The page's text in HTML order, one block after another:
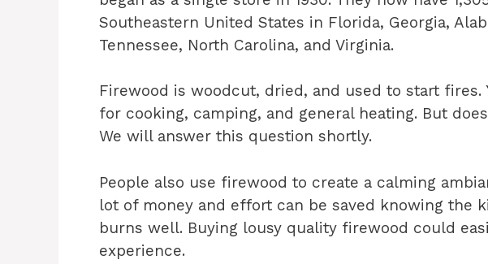
Southeastern United States in Florida, Georgia,
Tennessee, North Carolina, and Virginia.
Firewood is woodcut, dried, and used to start fires.
for cooking, camping, and general heating. But
We will answer this question shortly.
People also use firewood to create a calming
lot of money and effort can be saved knowing the
burns well. Buying lousy quality firewood could
experience.